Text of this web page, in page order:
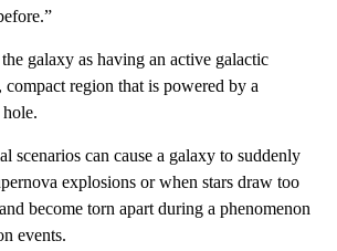
galaxy as having an active galactic
region that is powered by a
scenarios can cause a galaxy to suddenly
explosions or when stars draw too
become torn apart during a phenomenon
events.